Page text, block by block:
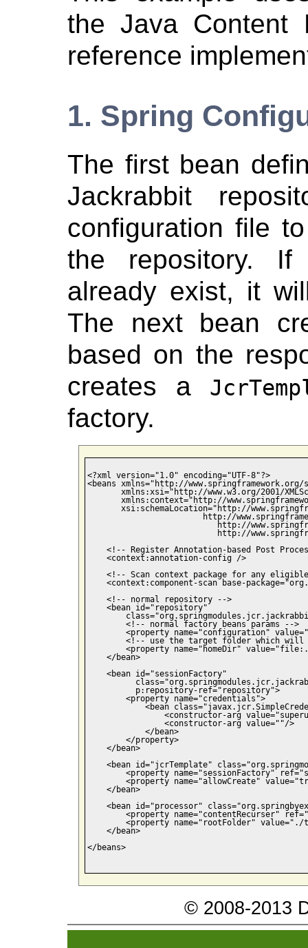
the Java Content
reference
1. Spring
The first bean
Jackrabbit
configuration file
the repository. If
already exist, it
The next bean
based on the
creates a
factory.
<?xml version="1.0" encoding="UTF-8"?>
<beans xmlns="http://www.springframework.org/
xmlns:xsi="http://www.w3.org/2001/
xmlns:context="http://
xsi:schemaLocation="http://
http://
http://
http://
<!-- Register Annotation-based Post
    <context:annotation-config />
<!-- Scan context package for any
<context:component-scan base-
    <!-- normal repository -->
    <bean id="repository"
        <!-- normal factory beans params -->
<property name="configuration"
<!-- use the target folder which will
<property name="homeDir"
    </bean>
    <bean id="sessionFactory"
          p:repository-ref="repository">
        <property name="credentials">
<bean
<constructor-arg
                <constructor-arg value=""/>
            </bean>
        </property>
    </bean>
<bean id="jcrTemplate"
<property name="sessionFactory"
<property name="allowCreate"
    </bean>
<bean id="processor"
<property name="contentRecurser"
<property name="rootFolder" value="./
    </bean>
</beans>
© 2008-2013